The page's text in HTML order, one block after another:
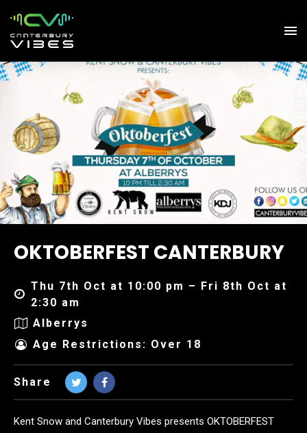
OKTOBERFEST CANTERBURY
Thu 7th Oct at 10:00 pm – Fri 8th Oct at
2:30 am
Alberrys
Age Restrictions: Over 18
Share
Kent Snow and Canterbury Vibes presents OKTOBERFEST